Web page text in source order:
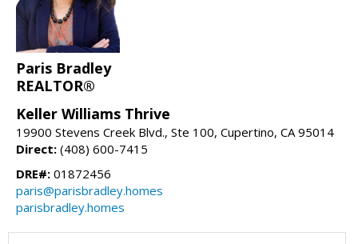
Paris Bradley
REALTOR®
Keller Williams Thrive
19900 Stevens Creek Blvd., Ste 100, Cupertino, CA 95014
Direct: (408) 600-7415
DRE#: 01872456
paris@parisbradley.homes
parisbradley.homes